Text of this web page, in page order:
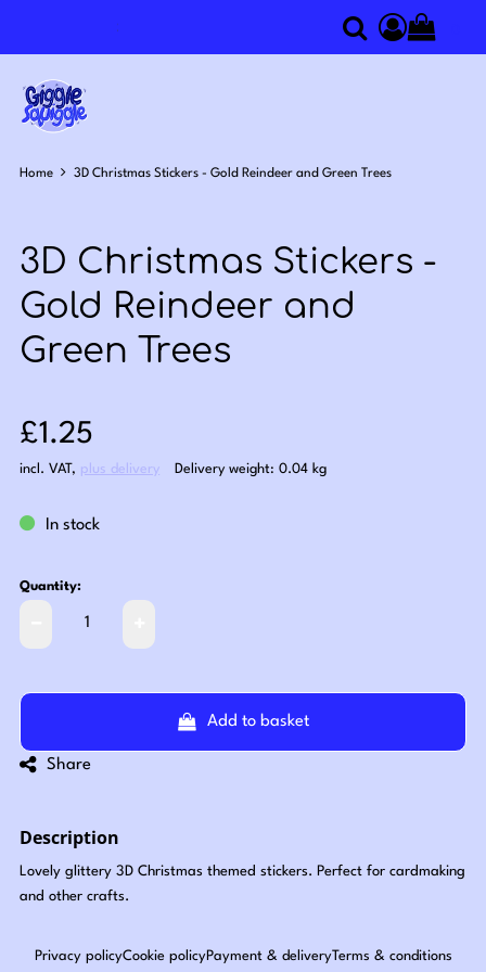
SearchAccess
Home 3D Christmas Stickers - Gold Reindeer and Green Trees
3D Christmas Stickers -
Gold Reindeer and
Green Trees
Sale price: £1.25
£1.25
incl. VAT, plus delivery Delivery weight: 0.04 kg
In stock
Quantity:
Add to basket
Share
Description
Lovely glittery 3D Christmas themed stickers. Perfect for cardmaking
and other crafts.
Privacy policyCookie policyPayment & deliveryTerms & conditions